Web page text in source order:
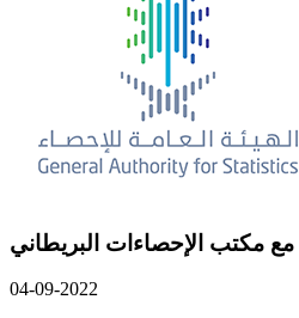
مع مكتب الإحصاءات البريطاني
04-09-2022